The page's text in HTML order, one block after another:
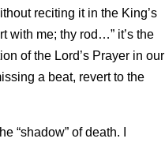
reciting it in the King’s
with me; thy rod…” it’s the
of the Lord’s Prayer in our
a beat, revert to the
“shadow” of death. I